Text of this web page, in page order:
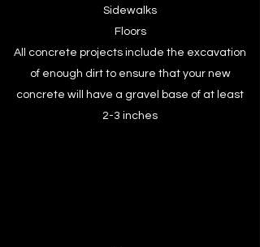
Sidewalks
Floors
All concrete projects include the excavation
of enough dirt to ensure that your new
concrete will have a gravel base of at least
2-3 inches